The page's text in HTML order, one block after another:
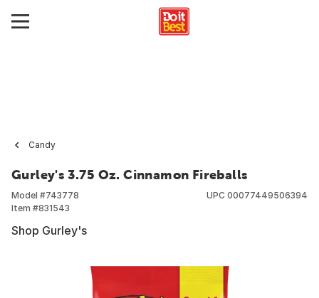
Candy
Gurley's 3.75 Oz. Cinnamon Fireballs
Model #743778
Item #831543
UPC 00077449506394
Shop Gurley's